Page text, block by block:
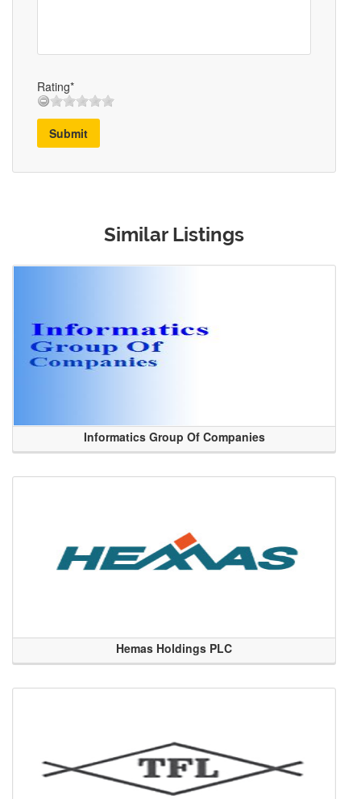
Rating*
Submit
Similar Listings
Informatics Group Of Companies
Hemas Holdings PLC